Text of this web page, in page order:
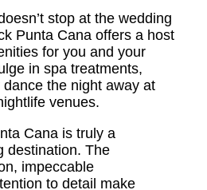
stop at the wedding
Punta Cana offers a host
for you and your
in spa treatments,
the night away at
venues.
Cana is truly a
destination. The
impeccable
to detail make